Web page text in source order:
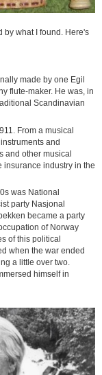
by what I found. Here's
made by one Egil
flute-maker. He was, in
Scandinavian
From a musical
and
and other musical
insurance industry in the
was National
party Nasjonal
became a party
of Norway
of this political
when the war ended
a little over two.
himself in